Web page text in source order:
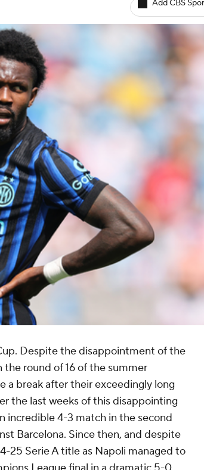
Add CBS
Despite the disappointment of the
round of 16 of the summer
a break after their exceedingly long
the last weeks of this disappointing
incredible 4-3 match in the second
Barcelona. Since then, and despite
25 Serie A title as Napoli managed to